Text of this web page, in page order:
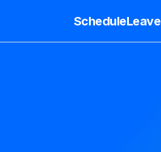
ScheduleLeave